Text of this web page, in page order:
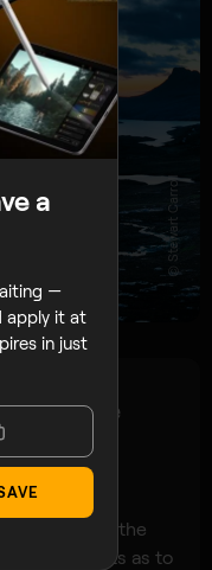
© Stewart Carroll
drone
photo at the
concepts as to
a
—
apply it at
in just